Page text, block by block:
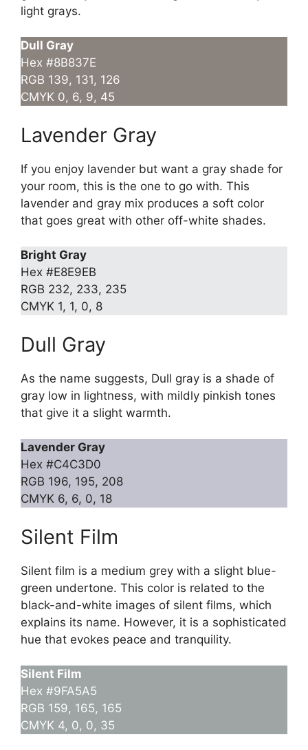
light grays.
Dull Gray
Hex #8B837E
RGB 139, 131, 126
CMYK 0, 6, 9, 45
Lavender Gray
If you enjoy lavender but want a gray shade for
your room, this is the one to go with. This
lavender and gray mix produces a soft color
that goes great with other off-white shades.
Bright Gray
Hex #E8E9EB
RGB 232, 233, 235
CMYK 1, 1, 0, 8
Dull Gray
As the name suggests, Dull gray is a shade of
gray low in lightness, with mildly pinkish tones
that give it a slight warmth.
Lavender Gray
Hex #C4C3D0
RGB 196, 195, 208
CMYK 6, 6, 0, 18
Silent Film
Silent film is a medium grey with a slight blue-
green undertone. This color is related to the
black-and-white images of silent films, which
explains its name. However, it is a sophisticated
hue that evokes peace and tranquility.
Silent Film
Hex #9FA5A5
RGB 159, 165, 165
CMYK 4, 0, 0, 35